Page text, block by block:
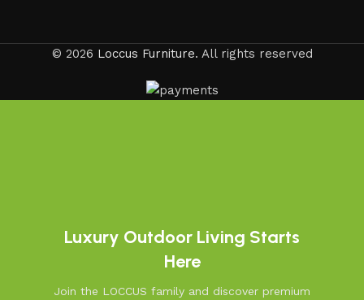
© 2026 Loccus Furniture. All rights reserved
Luxury Outdoor Living Starts
Here
Join the LOCCUS family and discover premium